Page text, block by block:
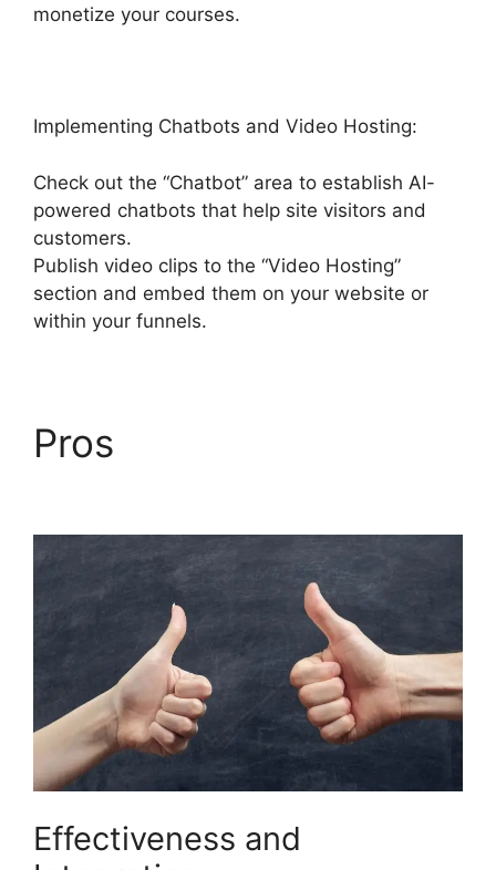
monetize your courses.
Implementing Chatbots and Video Hosting:
Check out the “Chatbot” area to establish AI-
powered chatbots that help site visitors and
customers.
Publish video clips to the “Video Hosting”
section and embed them on your website or
within your funnels.
Pros
Effectiveness and